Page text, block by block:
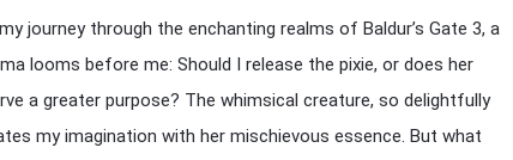
journey through the enchanting realms of Baldur’s Gate 3, a
looms before me: Should I release the pixie, or does her
a greater purpose? The whimsical creature, so delightfully
my imagination with her mischievous essence. But what